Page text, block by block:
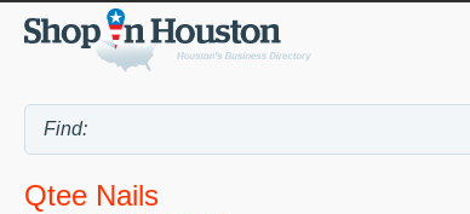
Qtee Nails